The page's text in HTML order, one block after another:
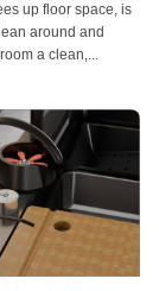
up floor space, is
around and
a clean,...